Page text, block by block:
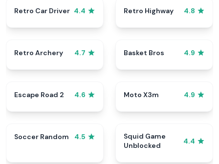
Retro Car Driver 4.4 Retro Highway 4.8
Retro Archery 4.7 Basket Bros 4.9
Escape Road 2 4.6 Moto X3m 4.9
Soccer Random 4.5
Squid Game
Unblocked
4.4